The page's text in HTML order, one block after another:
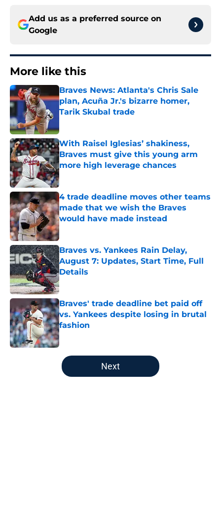
Add us as a preferred source on
Google
More like this
Braves News: Atlanta's Chris Sale
plan, Acuña Jr.'s bizarre homer,
Tarik Skubal trade
With Raisel Iglesias’ shakiness,
Braves must give this young arm
more high leverage chances
Published by on Invalid Date
4 trade deadline moves other teams
made that we wish the Braves
would have made instead
Published by on Invalid Date
Braves vs. Yankees Rain Delay,
August 7: Updates, Start Time, Full
Details
Published by on Invalid Date
Braves' trade deadline bet paid off
vs. Yankees despite losing in brutal
fashion
Published by on Invalid Date
5 related articles loaded
Next